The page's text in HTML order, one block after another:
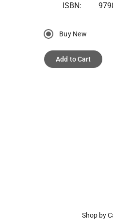
ISBN:
Buy New
Add to Cart
Shop by